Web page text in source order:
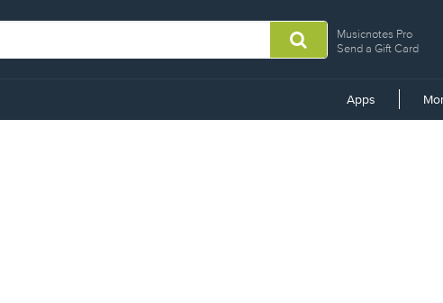
Musicnotes Pro
Send a Gift Card
Apps